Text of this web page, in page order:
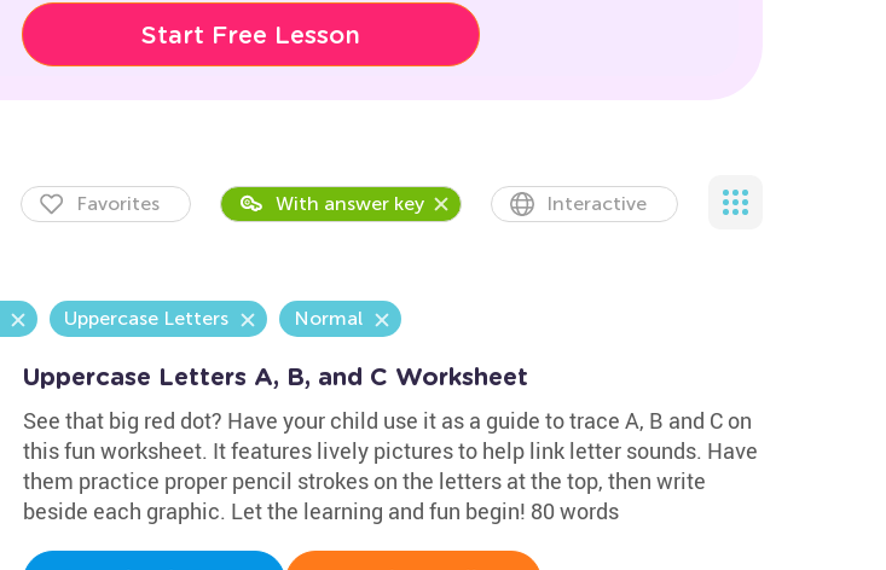
Start Free Lesson
Favorites With answer key Interactive
Uppercase Letters Normal
Uppercase Letters A, B, and C Worksheet
See that big red dot? Have your child use it as a guide to trace A, B and C on
this fun worksheet. It features lively pictures to help link letter sounds. Have
them practice proper pencil strokes on the letters at the top, then write
beside each graphic. Let the learning and fun begin! 80 words